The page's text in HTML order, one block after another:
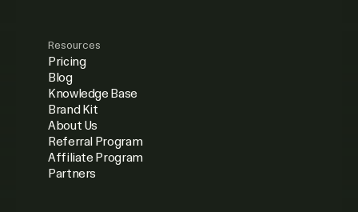
Resources
Pricing
Blog
Knowledge Base
Brand Kit
About Us
Referral Program
Affiliate Program
Partners